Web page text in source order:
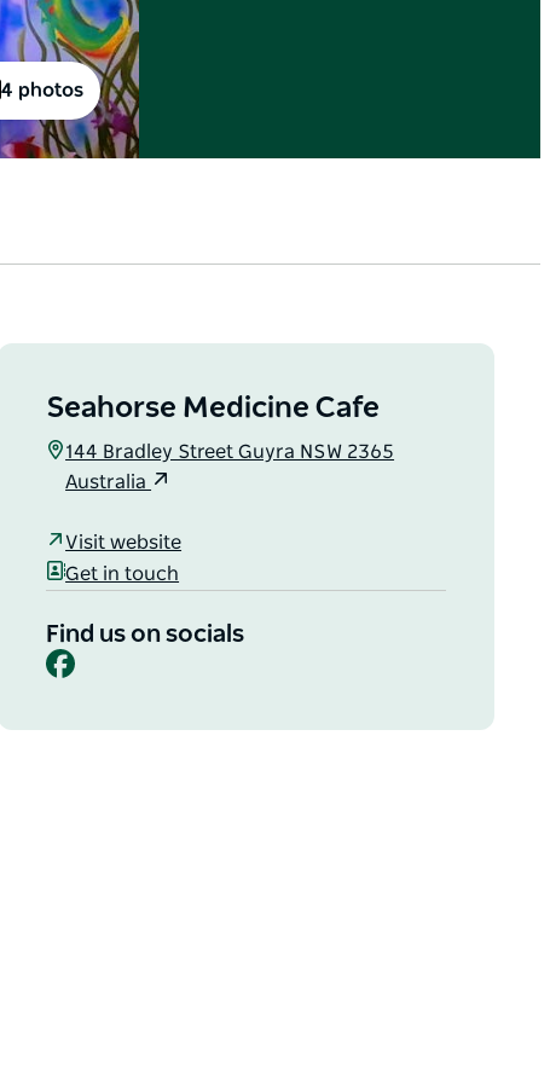
4 photos
Seahorse Medicine Cafe
144 Bradley Street Guyra NSW 2365
Australia
Visit website
Get in touch
Find us on socials
Facebook